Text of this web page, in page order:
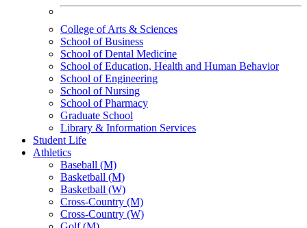
College of Arts & Sciences
School of Business
School of Dental Medicine
School of Education, Health and Human Behavior
School of Engineering
School of Nursing
School of Pharmacy
Graduate School
Library & Information Services
Student Life
Athletics
Baseball (M)
Basketball (M)
Basketball (W)
Cross-Country (M)
Cross-Country (W)